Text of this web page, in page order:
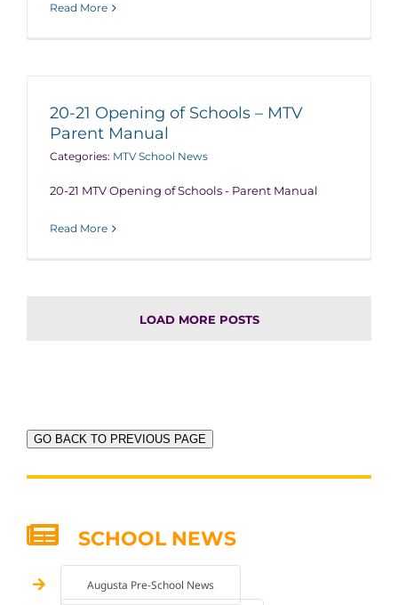
Read More
20-21 Opening of Schools – MTV
Parent Manual
Categories: MTV School News
20-21 MTV Opening of Schools - Parent Manual
Read More
LOAD MORE POSTS
GO BACK TO PREVIOUS PAGE
SCHOOL NEWS
Augusta Pre-School News